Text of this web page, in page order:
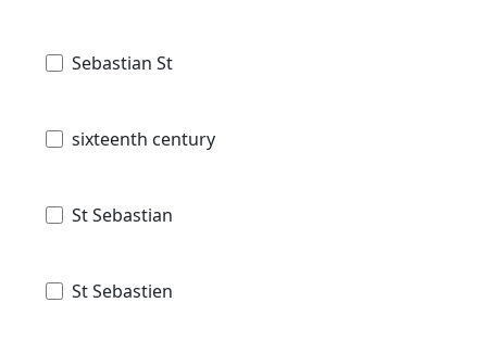
Sebastian St
sixteenth century
St Sebastian
St Sebastien